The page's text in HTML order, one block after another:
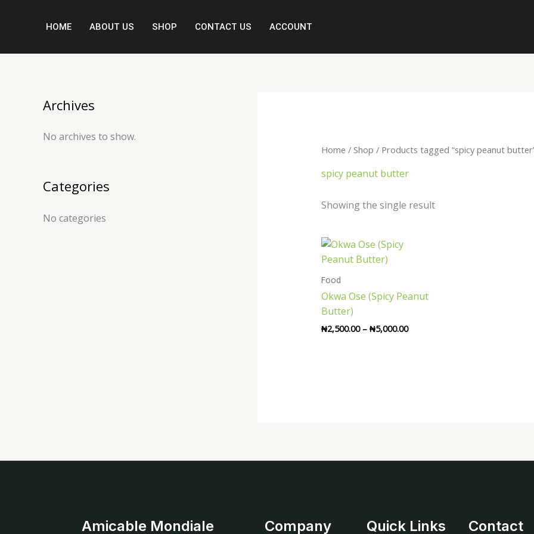
HOME ABOUT US SHOP CONTACT US ACCOUNT
Archives
No archives to show.
Categories
No categories
Home / Shop / Products tagged “spicy peanut
spicy peanut butter
Showing the single result
Food
Okwa Ose (Spicy Peanut
Butter)
₦2,500.00 – ₦5,000.00
Amicable Mondiale Company Quick Links Contact